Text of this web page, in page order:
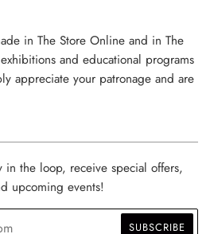
in The Store Online and in The
and educational programs
appreciate your patronage and are
in the loop, receive special offers,
upcoming events!